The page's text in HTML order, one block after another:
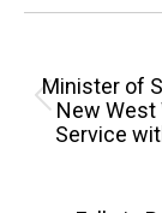
Minister of
New West
Service